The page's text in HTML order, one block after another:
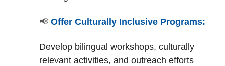
📢 Offer Culturally Inclusive Programs:
Develop bilingual workshops, culturally
relevant activities, and outreach efforts